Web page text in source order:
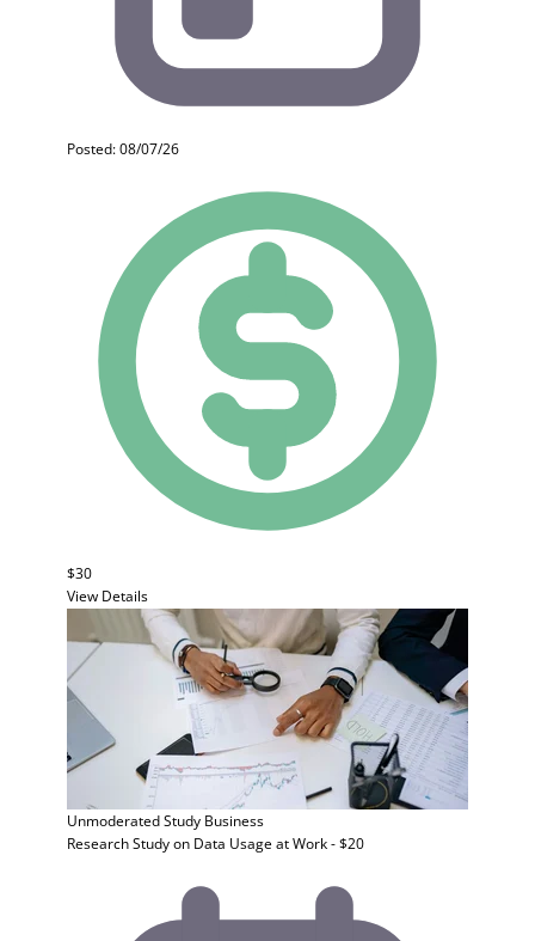
Posted: 08/07/26
$30
View Details
Unmoderated Study Business
Research Study on Data Usage at Work - $20